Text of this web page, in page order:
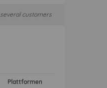
customers
Plattformen